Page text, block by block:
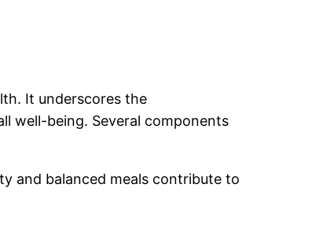
It underscores the
well-being. Several components
and balanced meals contribute to